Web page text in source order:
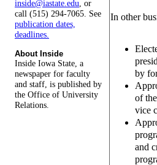
inside@iastate.edu, or
call (515) 294-7065. See
publication dates,
deadlines.
About Inside
Inside Iowa State, a
newspaper for faculty
and staff, is published by
the Office of University
Relations.
In other
by
of
vice
and